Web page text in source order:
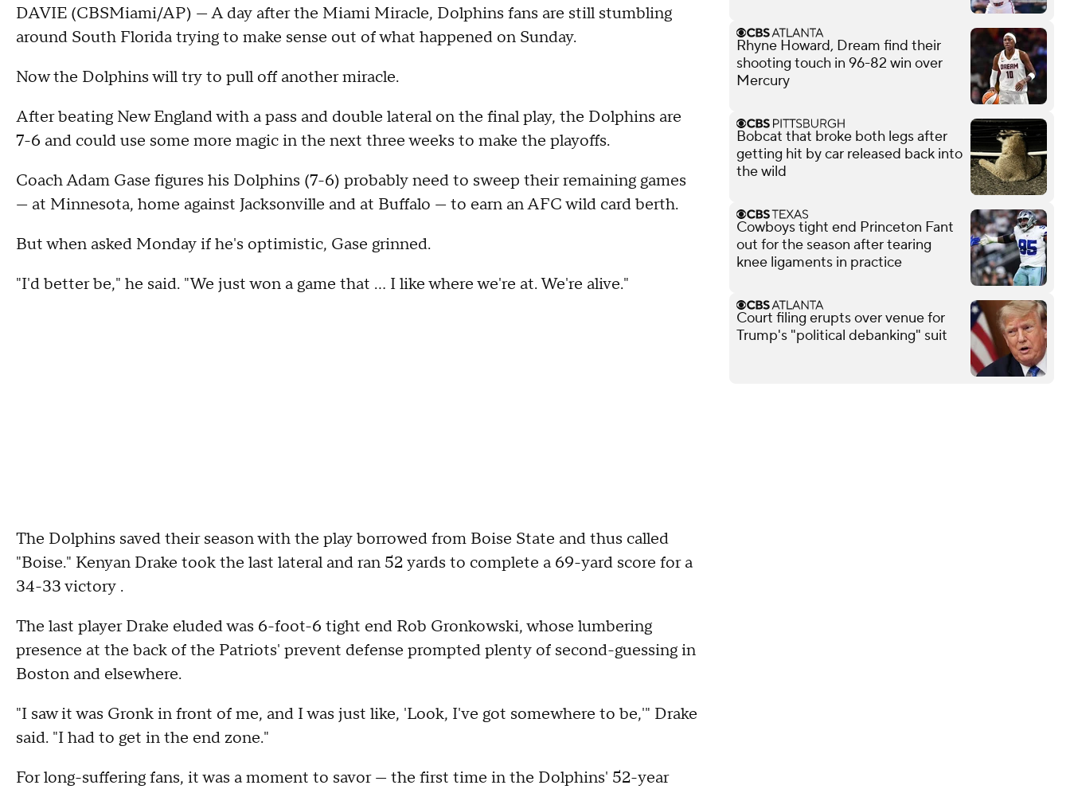
DAVIE (CBSMiami/AP) — A day after the Miami Miracle, Dolphins fans are still stumbling
around South Florida trying to make sense out of what happened on Sunday.
Now the Dolphins will try to pull off another miracle.
After beating New England with a pass and double lateral on the final play, the Dolphins are
7-6 and could use some more magic in the next three weeks to make the playoffs.
Coach Adam Gase figures his Dolphins (7-6) probably need to sweep their remaining games
— at Minnesota, home against Jacksonville and at Buffalo — to earn an AFC wild card berth.
But when asked Monday if he's optimistic, Gase grinned.
"I'd better be," he said. "We just won a game that ... I like where we're at. We're alive."
The Dolphins saved their season with the play borrowed from Boise State and thus called
"Boise." Kenyan Drake took the last lateral and ran 52 yards to complete a 69-yard score for a
34-33 victory .
The last player Drake eluded was 6-foot-6 tight end Rob Gronkowski, whose lumbering
presence at the back of the Patriots' prevent defense prompted plenty of second-guessing in
Boston and elsewhere.
"I saw it was Gronk in front of me, and I was just like, 'Look, I've got somewhere to be,'" Drake
said. "I had to get in the end zone."
For long-suffering fans, it was a moment to savor — the first time in the Dolphins' 52-year
Rhyne Howard, Dream find their
shooting touch in 96-82 win over
Mercury
Bobcat that broke both legs after
getting hit by car released back into
the wild
Cowboys tight end Princeton Fant
out for the season after tearing
knee ligaments in practice
Court filing erupts over venue for
Trump's "political debanking" suit